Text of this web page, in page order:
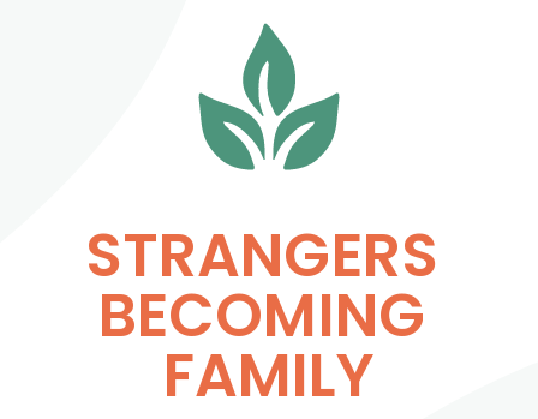
STRANGERS
BECOMING
FAMILY